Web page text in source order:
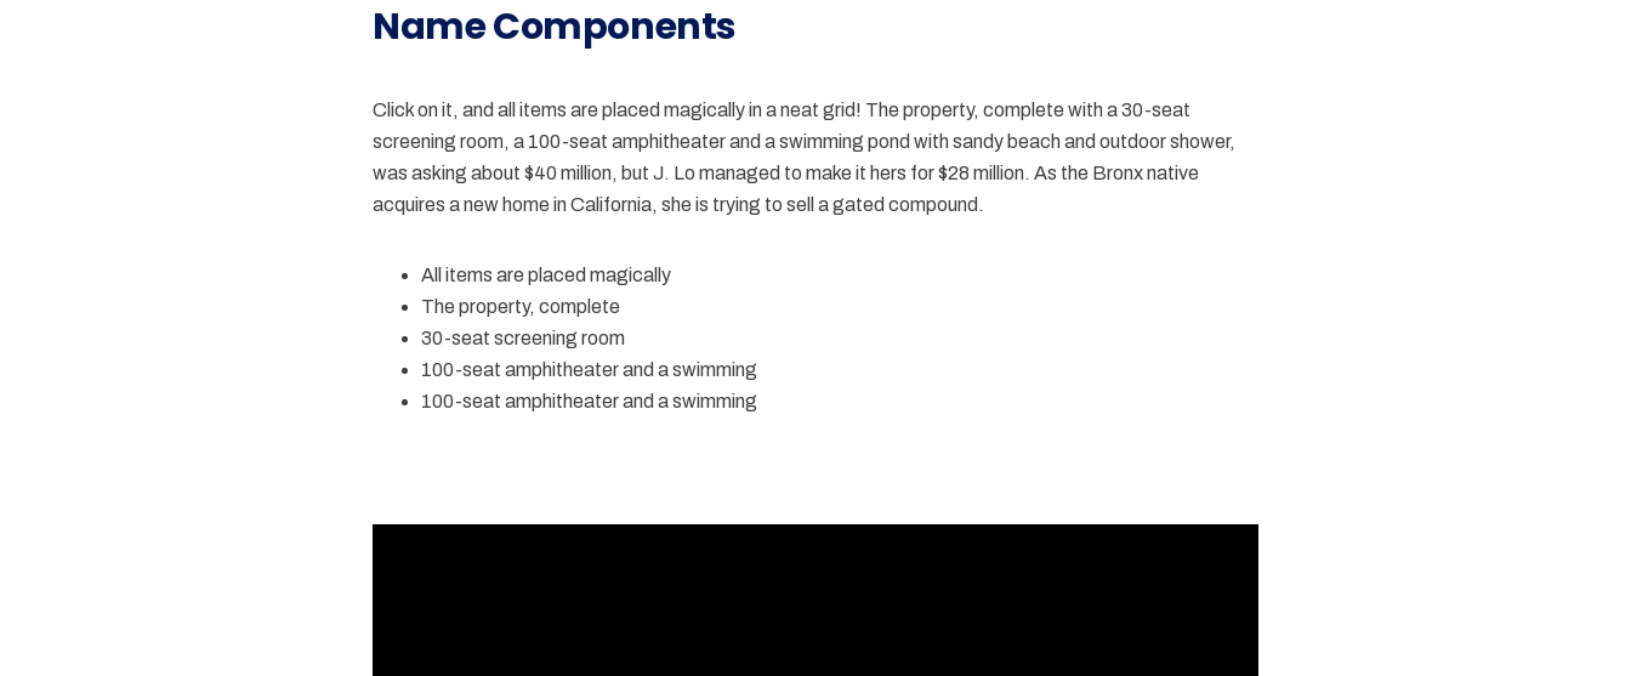
Name Components
Click on it, and all items are placed magically in a neat grid! The property, complete with a 30-seat
screening room, a 100-seat amphitheater and a swimming pond with sandy beach and outdoor shower,
was asking about $40 million, but J. Lo managed to make it hers for $28 million. As the Bronx native
acquires a new home in California, she is trying to sell a gated compound.
All items are placed magically
The property, complete
30-seat screening room
100-seat amphitheater and a swimming
100-seat amphitheater and a swimming